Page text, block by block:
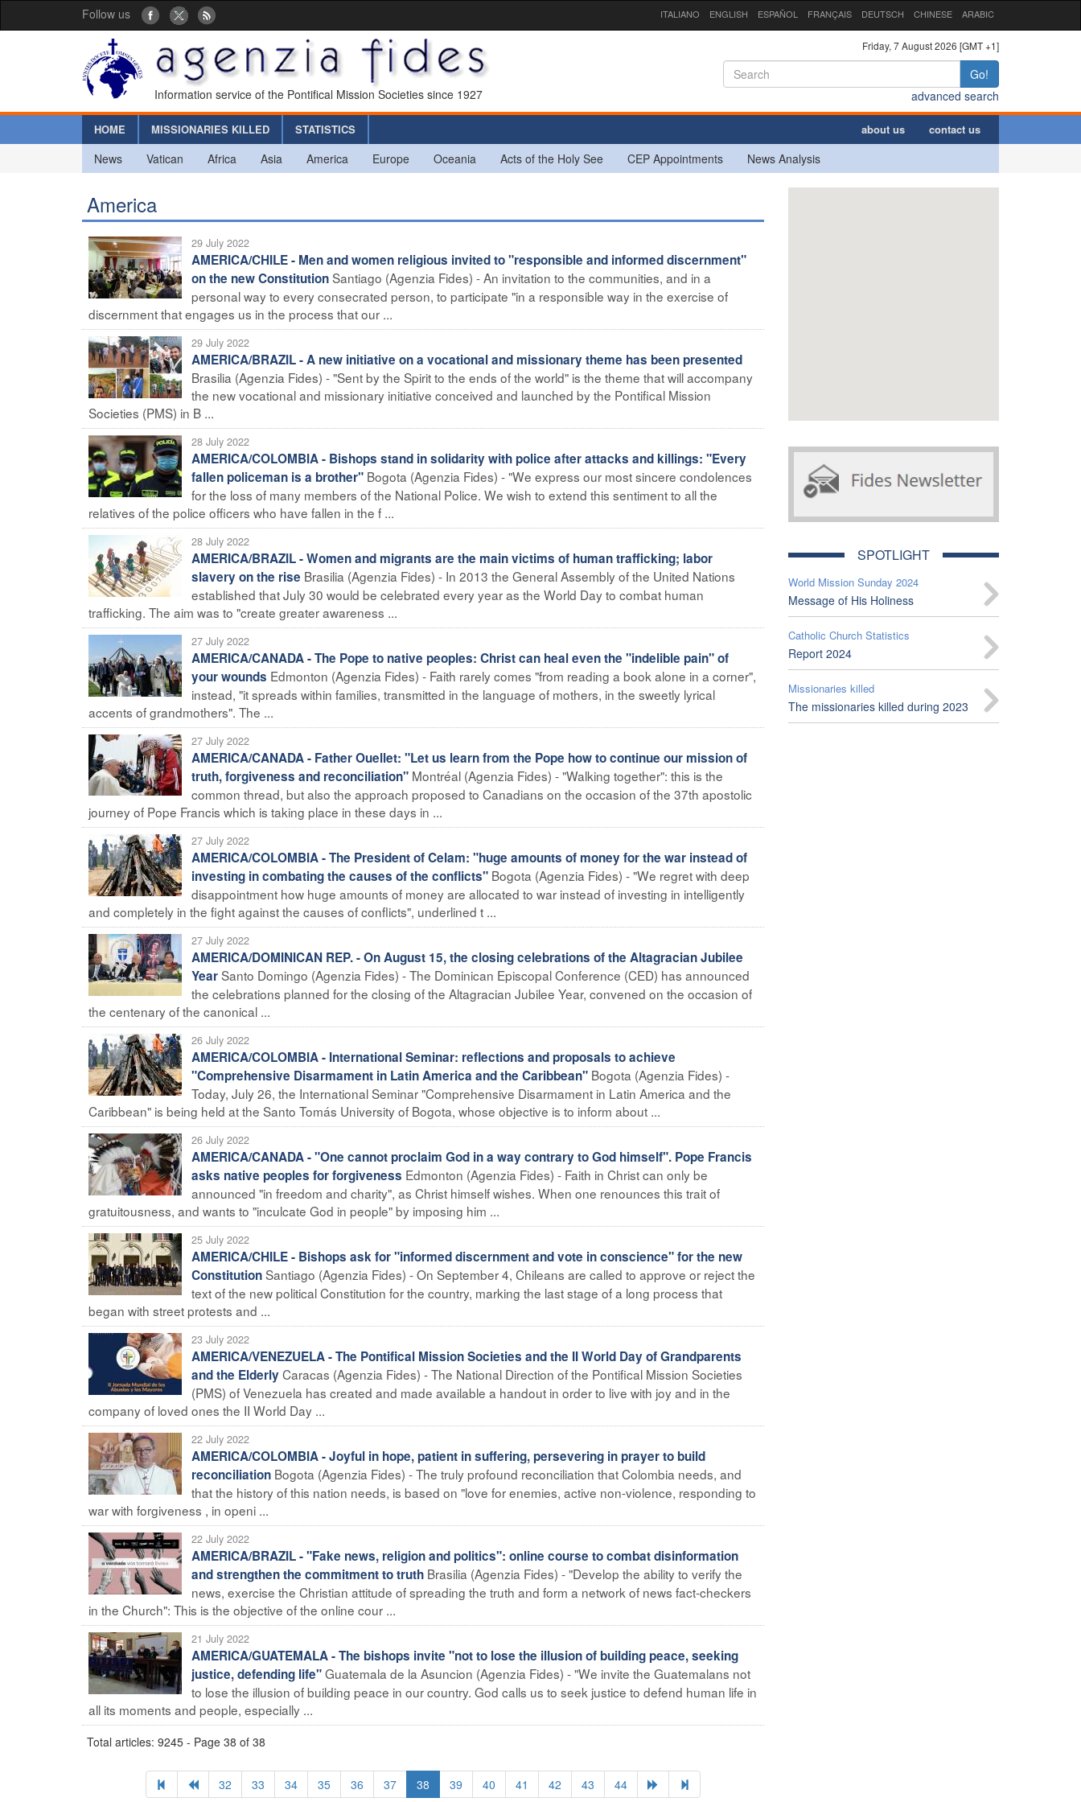
Follow us ITALIANO ENGLISH ESPAÑOL FRANÇAIS DEUTSCH CHINESE ARABIC
Information service of the Pontifical Mission Societies since 1927
Friday, 7 August 2026 [GMT +1]
Go!
advanced search
HOME MISSIONARIES KILLED STATISTICS about us contact us
News Vatican Africa Asia America Europe Oceania Acts of the Holy See CEP Appointments News Analysis
America
29 July 2022
AMERICA/CHILE - Men and women religious invited to "responsible and informed discernment"
on the new ConstitutionSantiago (Agenzia Fides) - An invitation to the communities, and in a
personal way to every consecrated person, to participate "in a responsible way in the exercise of
discernment that engages us in the process that our ...
29 July 2022
AMERICA/BRAZIL - A new initiative on a vocational and missionary theme has been presented
Brasilia (Agenzia Fides) - "Sent by the Spirit to the ends of the world" is the theme that will accompany
the new vocational and missionary initiative conceived and launched by the Pontifical Mission
Societies (PMS) in B ...
28 July 2022
AMERICA/COLOMBIA - Bishops stand in solidarity with police after attacks and killings: "Every
fallen policeman is a brother" Bogota (Agenzia Fides) - "We express our most sincere condolences
for the loss of many members of the National Police. We wish to extend this sentiment to all the
relatives of the police officers who have fallen in the f ...
28 July 2022
AMERICA/BRAZIL - Women and migrants are the main victims of human trafficking; labor
slavery on the rise Brasilia (Agenzia Fides) - In 2013 the General Assembly of the United Nations
established that July 30 would be celebrated every year as the World Day to combat human
trafficking. The aim was to "create greater awareness ...
27 July 2022
AMERICA/CANADA - The Pope to native peoples: Christ can heal even the "indelible pain" of
your wounds Edmonton (Agenzia Fides) - Faith rarely comes "from reading a book alone in a corner",
instead, "it spreads within families, transmitted in the language of mothers, in the sweetly lyrical
accents of grandmothers". The ...
27 July 2022
AMERICA/CANADA - Father Ouellet: "Let us learn from the Pope how to continue our mission of
truth, forgiveness and reconciliation" Montréal (Agenzia Fides) - "Walking together": this is the
common thread, but also the approach proposed to Canadians on the occasion of the 37th apostolic
journey of Pope Francis which is taking place in these days in ...
27 July 2022
AMERICA/COLOMBIA - The President of Celam: "huge amounts of money for the war instead of
investing in combating the causes of the conflicts" Bogota (Agenzia Fides) - "We regret with deep
disappointment how huge amounts of money are allocated to war instead of investing in intelligently
and completely in the fight against the causes of conflicts", underlined t ...
27 July 2022
AMERICA/DOMINICAN REP. - On August 15, the closing celebrations of the Altagracian Jubilee
YearSanto Domingo (Agenzia Fides) - The Dominican Episcopal Conference (CED) has announced
the celebrations planned for the closing of the Altagracian Jubilee Year, convened on the occasion of
the centenary of the canonical ...
26 July 2022
AMERICA/COLOMBIA - International Seminar: reflections and proposals to achieve
"Comprehensive Disarmament in Latin America and the Caribbean" Bogota (Agenzia Fides) -
Today, July 26, the International Seminar "Comprehensive Disarmament in Latin America and the
Caribbean" is being held at the Santo Tomás University of Bogota, whose objective is to inform about ...
26 July 2022
AMERICA/CANADA - "One cannot proclaim God in a way contrary to God himself". Pope Francis
asks native peoples for forgiveness Edmonton (Agenzia Fides) - Faith in Christ can only be
announced "in freedom and charity", as Christ himself wishes. When one renounces this trait of
gratuitousness, and wants to "inculcate God in people" by imposing him ...
25 July 2022
AMERICA/CHILE - Bishops ask for "informed discernment and vote in conscience" for the new
ConstitutionSantiago (Agenzia Fides) - On September 4, Chileans are called to approve or reject the
text of the new political Constitution for the country, marking the last stage of a long process that
began with street protests and ...
23 July 2022
AMERICA/VENEZUELA - The Pontifical Mission Societies and the II World Day of Grandparents
and the ElderlyCaracas (Agenzia Fides) - The National Direction of the Pontifical Mission Societies
(PMS) of Venezuela has created and made available a handout in order to live with joy and in the
company of loved ones the II World Day ...
22 July 2022
AMERICA/COLOMBIA - Joyful in hope, patient in suffering, persevering in prayer to build
reconciliation Bogota (Agenzia Fides) - The truly profound reconciliation that Colombia needs, and
that the history of this nation needs, is based on "love for enemies, active non-violence, responding to
war with forgiveness , in openi ...
22 July 2022
AMERICA/BRAZIL - "Fake news, religion and politics": online course to combat disinformation
and strengthen the commitment to truth Brasilia (Agenzia Fides) - "Develop the ability to verify the
news, exercise the Christian attitude of spreading the truth and form a network of news fact-checkers
in the Church": This is the objective of the online cour ...
21 July 2022
AMERICA/GUATEMALA - The bishops invite "not to lose the illusion of building peace, seeking
justice, defending life"Guatemala de la Asuncion (Agenzia Fides) - "We invite the Guatemalans not
to lose the illusion of building peace in our country. God calls us to seek justice to defend human life in
all its moments and people, especially ...
Total articles: 9245 - Page 38 of 38
32 33 34 35 36 37 38 39 40 41 42 43 44
SPOTLIGHT
World Mission Sunday 2024
Message of His Holiness
Catholic Church Statistics
Report 2024
Missionaries killed
The missionaries killed during 2023